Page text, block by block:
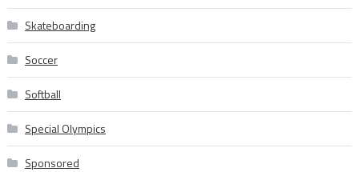
Skateboarding
Soccer
Softball
Special Olympics
Sponsored